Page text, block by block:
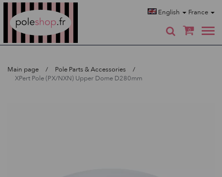
English France
0
Main page
Pole Parts & Accessories
XPert Pole (PX/NXN) Upper Dome D280mm